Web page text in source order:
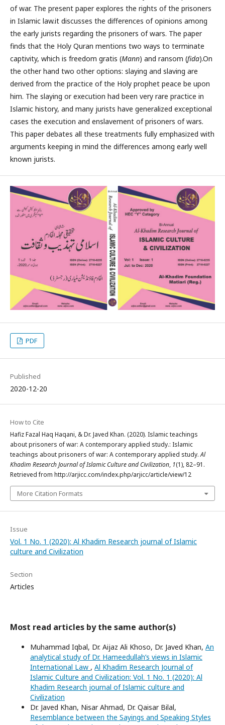
of war. The present paper explores the rights of the prisoners
in Islamic law.it discusses the differences of opinions among
the early jurists regarding the prisoners of wars. The paper
finds that the Holy Quran mentions two ways to terminate
captivity, which is freedom gratis (Mann) and ransom (fida).On
the other hand two other options: slaying and slaving are
derived from the practice of the Holy prophet peace be upon
him. The slaying or execution had been very rare practice in
Islamic history, and many jurists have generalized exceptional
cases the execution and enslavement of prisoners of wars.
This paper debates all these treatments fully emphasized with
arguments keeping in mind the differences among early well
known jurists.
PDF
Published
2020-12-20
How to Cite
Hafiz Fazal Haq Haqani, & Dr. Javed Khan. (2020). Islamic teachings
about prisoners of war: A contemporary applied study.: Islamic
teachings about prisoners of war: A contemporary applied study.Al
Khadim Research Journal of Islamic Culture and Civilization, 1(1), 82–91.
Retrieved from http://arjicc.com/index.php/arjicc/article/view/12
More Citation Formats
Issue
Vol. 1 No. 1 (2020): Al Khadim Research journal of Islamic
culture and Civilization
Section
Articles
Most read articles by the same author(s)
Muhammad Iqbal, Dr. Aijaz Ali Khoso, Dr. Javed Khan, An
analytical study of Dr. Hameedullah’s views in Islamic
International Law , Al Khadim Research Journal of
Islamic Culture and Civilization: Vol. 1 No. 1 (2020): Al
Khadim Research journal of Islamic culture and
Civilization
Dr. Javed Khan, Nisar Ahmad, Dr. Qaisar Bilal,
Resemblance between the Sayings and Speaking Styles